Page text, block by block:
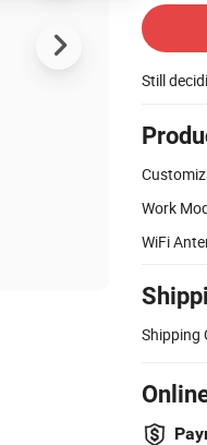
Still
Work
WiFi
Shipping